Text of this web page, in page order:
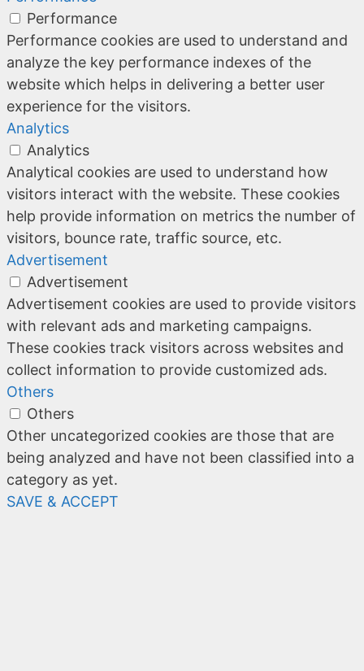
Performance
Performance cookies are used to understand and
analyze the key performance indexes of the
website which helps in delivering a better user
experience for the visitors.
Analytics
Analytics
Analytical cookies are used to understand how
visitors interact with the website. These cookies
help provide information on metrics the number of
visitors, bounce rate, traffic source, etc.
Advertisement
Advertisement
Advertisement cookies are used to provide visitors
with relevant ads and marketing campaigns.
These cookies track visitors across websites and
collect information to provide customized ads.
Others
Others
Other uncategorized cookies are those that are
being analyzed and have not been classified into a
category as yet.
SAVE & ACCEPT